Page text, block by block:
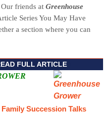
friends at Greenhouse
Series You May Have
a section where you can
FULL ARTICLE
Succession Talks